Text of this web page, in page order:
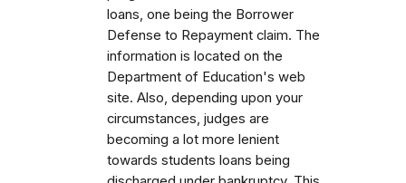
loans, one being the Borrower
Defense to Repayment claim. The
information is located on the
Department of Education's web
site. Also, depending upon your
circumstances, judges are
becoming a lot more lenient
towards students loans being